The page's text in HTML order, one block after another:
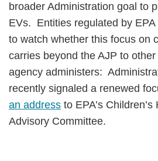
broader Administration goal to
EVs. Entities regulated by
to watch whether this focus on
carries beyond the AJP to
agency administers:
recently signaled a renewed
an address to EPA’s
Advisory Committee.